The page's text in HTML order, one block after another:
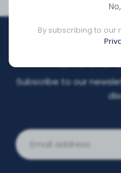
Subscribe to our
By subscribing to